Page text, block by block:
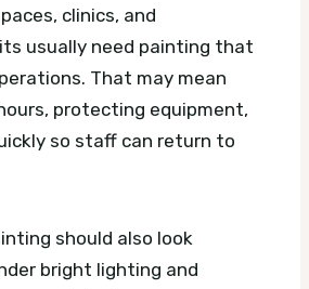
clinics, and
usually need painting that
That may mean
protecting equipment,
so staff can return to
should also look
bright lighting and